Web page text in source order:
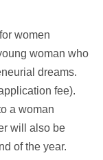
women
woman who
dreams.
fee).
a woman
will also be
of the year.